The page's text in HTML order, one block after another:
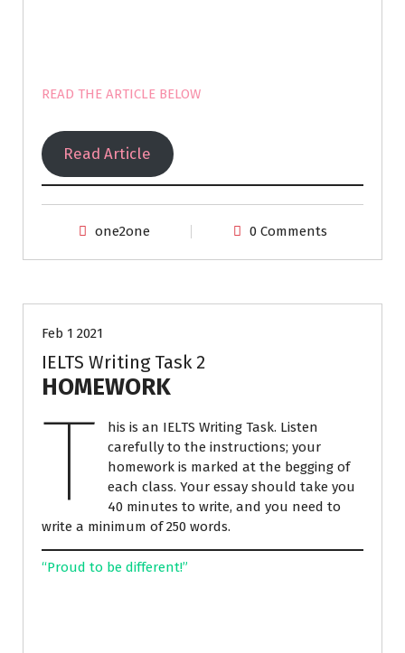
READ THE ARTICLE BELOW
Read Article
one2one 0 Comments
Feb 1 2021
IELTS Writing Task 2
HOMEWORK
T
his is an IELTS Writing Task. Listen
carefully to the instructions; your
homework is marked at the begging of
each class. Your essay should take you
40 minutes to write, and you need to
write a minimum of 250 words.
“Proud to be different!”